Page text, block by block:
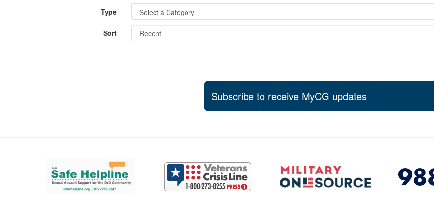
Type
Sort
Subscribe to receive MyCG updates
Support and partner resources